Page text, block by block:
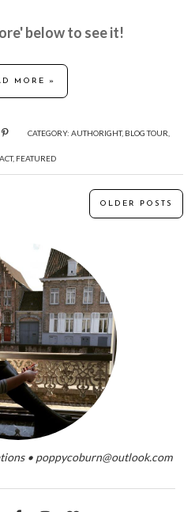
below to see it!
MORE »
CATEGORY: AUTHORIGHT, BLOG TOUR
, FEATURED
OLDER POSTS
• poppycoburn@outlook.com